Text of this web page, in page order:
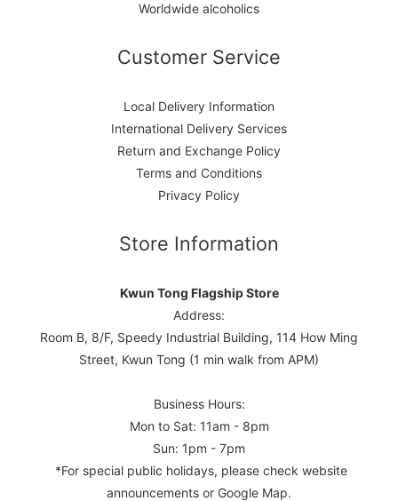
Worldwide alcoholics
Customer Service
Local Delivery Information
International Delivery Services
Return and Exchange Policy
Terms and Conditions
Privacy Policy
Store Information
Kwun Tong Flagship Store
Address:
Room B, 8/F, Speedy Industrial Building, 114 How Ming
Street, Kwun Tong (1 min walk from APM)
Business Hours:
Mon to Sat: 11am - 8pm
Sun: 1pm - 7pm
*For special public holidays, please check website
announcements or Google Map.